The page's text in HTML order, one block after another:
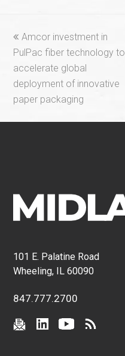
previous
post:
Amcor investment in
PulPac fiber technology to
accelerate global
deployment of innovative
paper packaging
101 E. Palatine Road
Wheeling, IL 60090
847.777.2700